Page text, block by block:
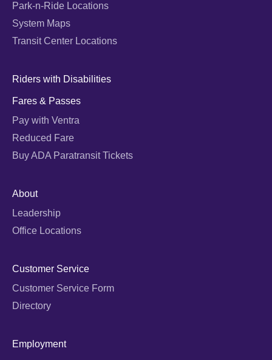
Park-n-Ride Locations
System Maps
Transit Center Locations
Riders with Disabilities
Fares & Passes
Pay with Ventra
Reduced Fare
Buy ADA Paratransit Tickets
About
Leadership
Office Locations
Customer Service
Customer Service Form
Directory
Employment